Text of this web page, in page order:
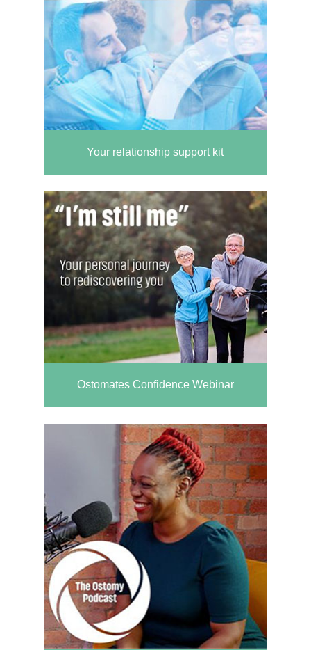
Your relationship support kit
Ostomates Confidence Webinar